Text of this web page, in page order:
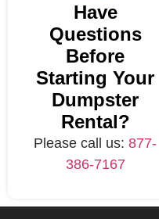
Have
Questions
Before
Starting Your
Dumpster
Rental?
Please call us:877-
386-7167